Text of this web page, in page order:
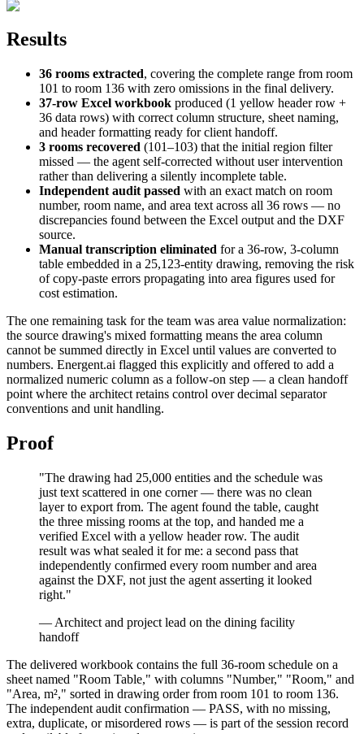
Results
36 rooms extracted, covering the complete range from room
101 to room 136 with zero omissions in the final delivery.
37-row Excel workbook produced (1 yellow header row +
36 data rows) with correct column structure, sheet naming,
and header formatting ready for client handoff.
3 rooms recovered (101–103) that the initial region filter
missed — the agent self-corrected without user intervention
rather than delivering a silently incomplete table.
Independent audit passed with an exact match on room
number, room name, and area text across all 36 rows — no
discrepancies found between the Excel output and the DXF
source.
Manual transcription eliminated for a 36-row, 3-column
table embedded in a 25,123-entity drawing, removing the risk
of copy-paste errors propagating into area figures used for
cost estimation.
The one remaining task for the team was area value normalization:
the source drawing's mixed formatting means the area column
cannot be summed directly in Excel until values are converted to
numbers. Energent.ai flagged this explicitly and offered to add a
normalized numeric column as a follow-on step — a clean handoff
point where the architect retains control over decimal separator
conventions and unit handling.
Proof
"The drawing had 25,000 entities and the schedule was
just text scattered in one corner — there was no clean
layer to export from. The agent found the table, caught
the three missing rooms at the top, and handed me a
verified Excel with a yellow header row. The audit
result was what sealed it for me: a second pass that
independently confirmed every room number and area
against the DXF, not just the agent asserting it looked
right."
— Architect and project lead on the dining facility
handoff
The delivered workbook contains the full 36-room schedule on a
sheet named "Room Table," with columns "Number," "Room," and
"Area, m²," sorted in drawing order from room 101 to room 136.
The independent audit confirmation — PASS, with no missing,
extra, duplicate, or misordered rows — is part of the session record